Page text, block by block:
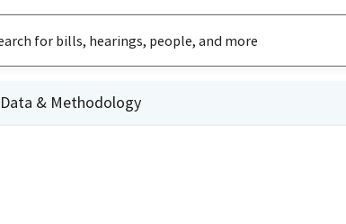
Data & Methodology